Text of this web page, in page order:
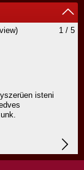
1 / 5
isteni